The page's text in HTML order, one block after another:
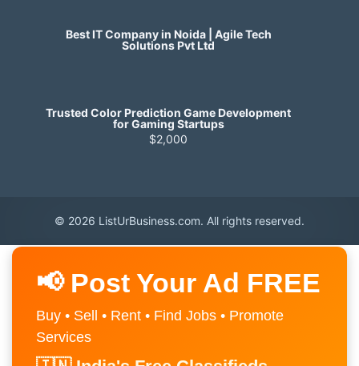
Best IT Company in Noida | Agile Tech
Solutions Pvt Ltd
Trusted Color Prediction Game Development
for Gaming Startups
$2,000
© 2026 ListUrBusiness.com. All rights reserved.
📢 Post Your Ad FREE
Buy • Sell • Rent • Find Jobs • Promote
Services